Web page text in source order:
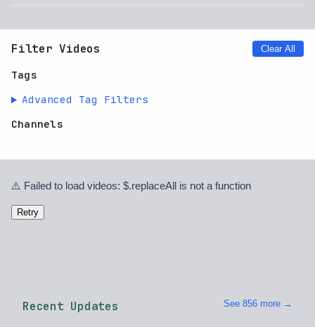
Filter Videos Clear All
Tags
Advanced Tag Filters
Channels
⚠️ Failed to load videos: $.replaceAll is not a function
Retry
Recent Updates See 856 more →